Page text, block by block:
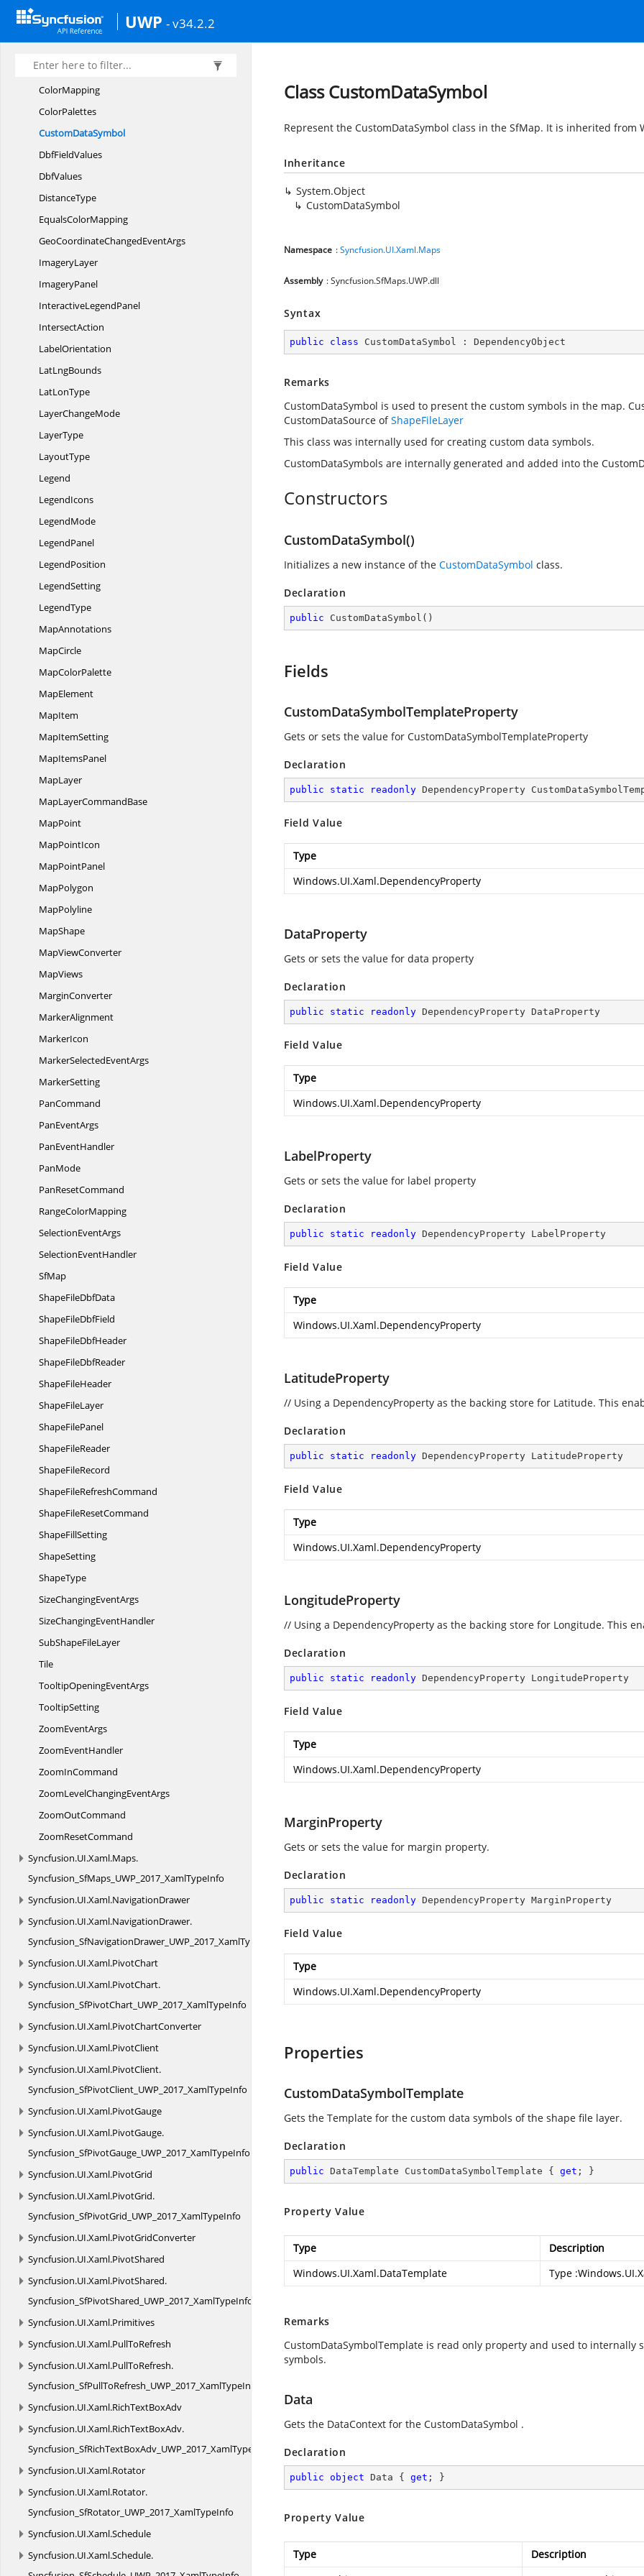
UWP - v34.2.2
Bubble
BubbleMarkerSetting
BubbleType
ColorMapping
ColorPalettes
CustomDataSymbol
DbfFieldValues
DbfValues
DistanceType
EqualsColorMapping
GeoCoordinateChangedEventArgs
ImageryLayer
ImageryPanel
InteractiveLegendPanel
IntersectAction
LabelOrientation
LatLngBounds
LatLonType
LayerChangeMode
LayerType
LayoutType
Legend
LegendIcons
LegendMode
LegendPanel
LegendPosition
LegendSetting
LegendType
MapAnnotations
MapCircle
MapColorPalette
MapElement
MapItem
MapItemSetting
MapItemsPanel
MapLayer
MapLayerCommandBase
MapPoint
MapPointIcon
MapPointPanel
MapPolygon
MapPolyline
MapShape
MapViewConverter
MapViews
MarginConverter
MarkerAlignment
MarkerIcon
MarkerSelectedEventArgs
MarkerSetting
PanCommand
PanEventArgs
PanEventHandler
PanMode
PanResetCommand
RangeColorMapping
SelectionEventArgs
SelectionEventHandler
SfMap
ShapeFileDbfData
ShapeFileDbfField
ShapeFileDbfHeader
ShapeFileDbfReader
ShapeFileHeader
ShapeFileLayer
ShapeFilePanel
ShapeFileReader
ShapeFileRecord
ShapeFileRefreshCommand
ShapeFileResetCommand
ShapeFillSetting
ShapeSetting
ShapeType
SizeChangingEventArgs
SizeChangingEventHandler
SubShapeFileLayer
Tile
TooltipOpeningEventArgs
TooltipSetting
ZoomEventArgs
ZoomEventHandler
ZoomInCommand
ZoomLevelChangingEventArgs
ZoomOutCommand
ZoomResetCommand
Syncfusion.UI.Xaml.Maps.
Syncfusion_SfMaps_UWP_2017_XamlTypeInfo
Syncfusion.UI.Xaml.NavigationDrawer
Syncfusion.UI.Xaml.NavigationDrawer.
Syncfusion_SfNavigationDrawer_UWP_2017_XamlTypeInfo
Syncfusion.UI.Xaml.PivotChart
Syncfusion.UI.Xaml.PivotChart.
Syncfusion_SfPivotChart_UWP_2017_XamlTypeInfo
Syncfusion.UI.Xaml.PivotChartConverter
Syncfusion.UI.Xaml.PivotClient
Syncfusion.UI.Xaml.PivotClient.
Syncfusion_SfPivotClient_UWP_2017_XamlTypeInfo
Syncfusion.UI.Xaml.PivotGauge
Syncfusion.UI.Xaml.PivotGauge.
Syncfusion_SfPivotGauge_UWP_2017_XamlTypeInfo
Syncfusion.UI.Xaml.PivotGrid
Syncfusion.UI.Xaml.PivotGrid.
Syncfusion_SfPivotGrid_UWP_2017_XamlTypeInfo
Syncfusion.UI.Xaml.PivotGridConverter
Syncfusion.UI.Xaml.PivotShared
Syncfusion.UI.Xaml.PivotShared.
Syncfusion_SfPivotShared_UWP_2017_XamlTypeInfo
Syncfusion.UI.Xaml.Primitives
Syncfusion.UI.Xaml.PullToRefresh
Syncfusion.UI.Xaml.PullToRefresh.
Syncfusion_SfPullToRefresh_UWP_2017_XamlTypeInfo
Syncfusion.UI.Xaml.RichTextBoxAdv
Syncfusion.UI.Xaml.RichTextBoxAdv.
Syncfusion_SfRichTextBoxAdv_UWP_2017_XamlTypeInfo
Syncfusion.UI.Xaml.Rotator
Syncfusion.UI.Xaml.Rotator.
Syncfusion_SfRotator_UWP_2017_XamlTypeInfo
Syncfusion.UI.Xaml.Schedule
Syncfusion.UI.Xaml.Schedule.
Class CustomDataSymbol
Represent the CustomDataSymbol class in the SfMap. It is inherited from
Inheritance
System.Object
CustomDataSymbol
Namespace :Syncfusion.UI.Xaml.Maps
Assembly : Syncfusion.SfMaps.UWP.dll
Syntax
public class CustomDataSymbol : DependencyObject
Remarks
CustomDataSymbol is used to present the custom symbols in the map.
CustomDataSource ofShapeFileLayer
This class was internally used for creating custom data symbols.
CustomDataSymbols are internally generated and added into the
Constructors
CustomDataSymbol()
Initializes a new instance of the CustomDataSymbol class.
Declaration
public CustomDataSymbol ( )
Fields
CustomDataSymbolTemplateProperty
Gets or sets the value for CustomDataSymbolTemplateProperty
Declaration
public static readonly DependencyProperty
Field Value
Type
Windows.UI.Xaml.DependencyProperty
DataProperty
Gets or sets the value for data property
Declaration
public static readonly DependencyProperty DataProperty
Field Value
Type
Windows.UI.Xaml.DependencyProperty
LabelProperty
Gets or sets the value for label property
Declaration
public static readonly DependencyProperty LabelProperty
Field Value
Type
Windows.UI.Xaml.DependencyProperty
LatitudeProperty
// Using a DependencyProperty as the backing store for Latitude. This
Declaration
public static readonly DependencyProperty LatitudeProperty
Field Value
Type
Windows.UI.Xaml.DependencyProperty
LongitudeProperty
// Using a DependencyProperty as the backing store for Longitude. This
Declaration
public static readonly DependencyProperty LongitudeProperty
Field Value
Type
Windows.UI.Xaml.DependencyProperty
MarginProperty
Gets or sets the value for margin property.
Declaration
public static readonly DependencyProperty MarginProperty
Field Value
Type
Windows.UI.Xaml.DependencyProperty
Properties
CustomDataSymbolTemplate
Gets the Template for the custom data symbols of the shape file layer.
Declaration
public DataTemplate CustomDataSymbolTemplate { get ; }
Property Value
Type
Description
Windows.UI.Xaml.DataTemplate
Type :
Remarks
CustomDataSymbolTemplate is read only property and used to internally
symbols.
Data
Gets the DataContext for the CustomDataSymbol .
Declaration
public object Data { get ; }
Property Value
Type
Description